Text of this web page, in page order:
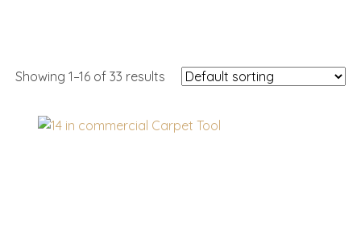
Showing 1–16 of 33 results